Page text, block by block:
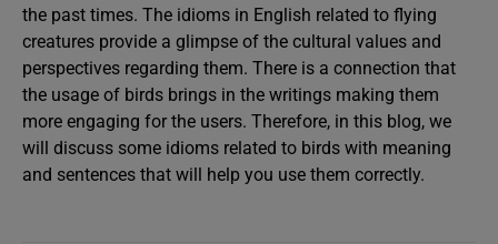
the past times. The idioms in English related to flying
creatures provide a glimpse of the cultural values and
perspectives regarding them. There is a connection that
the usage of birds brings in the writings making them
more engaging for the users. Therefore, in this blog, we
will discuss some idioms related to birds with meaning
and sentences that will help you use them correctly.